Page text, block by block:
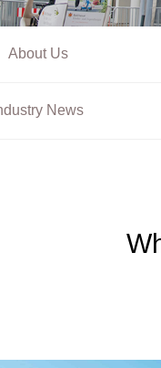
About Us
News